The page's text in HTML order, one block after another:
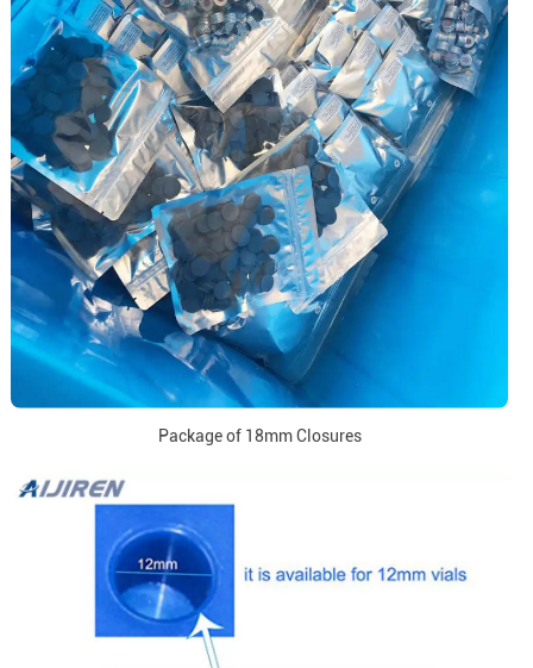
Package of 18mm Closures